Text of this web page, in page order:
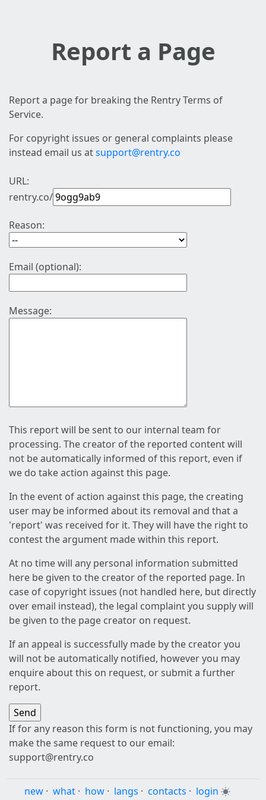
Report a Page
Report a page for breaking the Rentry Terms of
Service.
For copyright issues or general complaints please
instead email us atsupport@rentry.co
URL:
rentry.co/
Reason:
Email (optional):
Message:
This report will be sent to our internal team for
processing. The creator of the reported content will
not be automatically informed of this report, even if
we do take action against this page.
In the event of action against this page, the creating
user may be informed about its removal and that a
'report' was received for it. They will have the right to
contest the argument made within this report.
At no time will any personal information submitted
here be given to the creator of the reported page. In
case of copyright issues (not handled here, but directly
over email instead), the legal complaint you supply will
be given to the page creator on request.
If an appeal is successfully made by the creator you
will not be automatically notified, however you may
enquire about this on request, or submit a further
report.
If for any reason this form is not functioning, you may
make the same request to our email:
support@rentry.co
new · what · how · langs · contacts · login